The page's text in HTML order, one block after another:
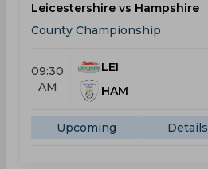
Leicestershire vs Hampshire
County Championship
09:30
AM
LEI
HAM
Upcoming Details